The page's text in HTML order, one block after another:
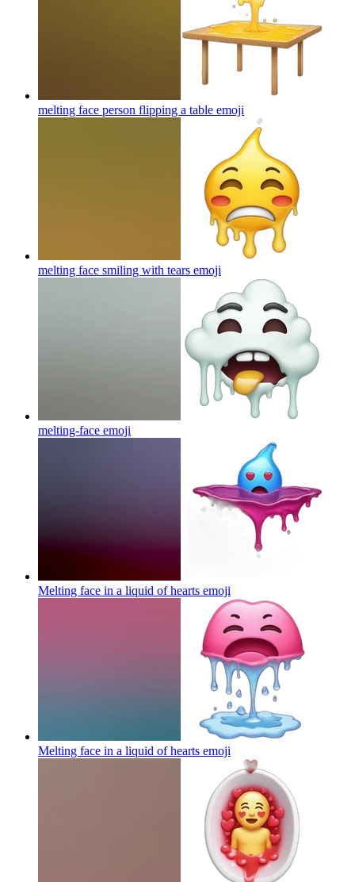
melting face person flipping a table emoji
melting face smiling with tears emoji
melting-face emoji
Melting face in a liquid of hearts emoji
Melting face in a liquid of hearts emoji